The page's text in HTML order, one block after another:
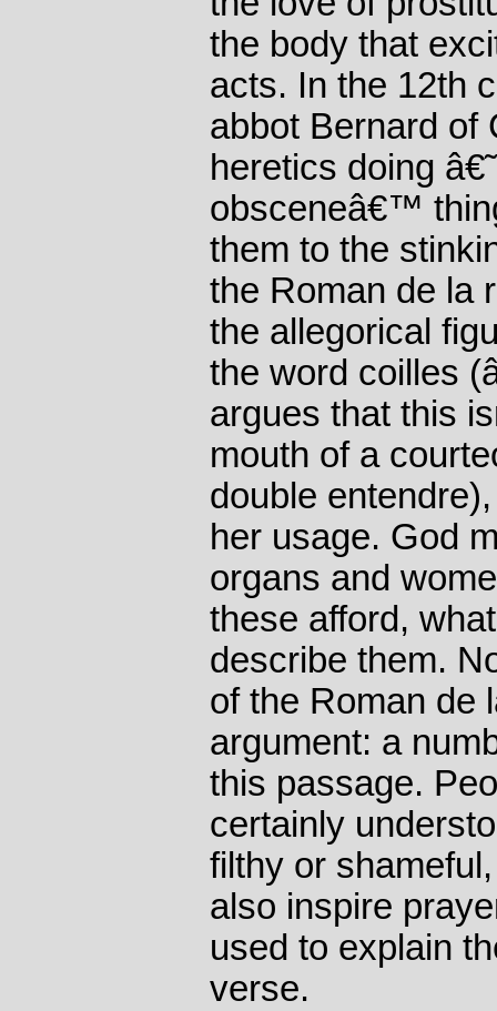
the body that
acts. In the 12th
abbot Bernard of
heretics doing
obsceneâ€™
them to the
the Roman de la
the allegorical
the word coilles
argues that this
mouth of a
double
her usage. God
organs and
these afford,
describe them.
of the Roman de
argument: a
this passage.
certainly
filthy or
also inspire
used to explain
verse.